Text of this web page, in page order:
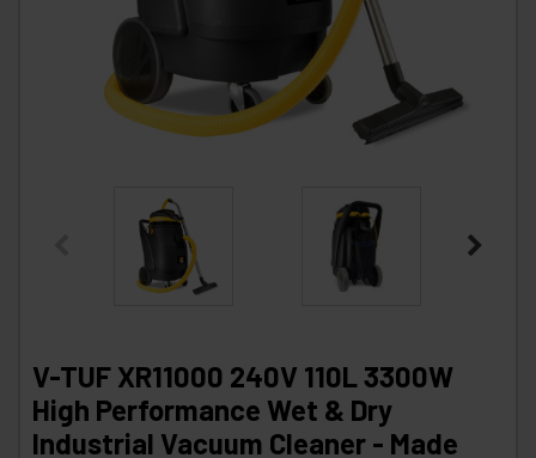
V-TUF XR11000 240V 110L 3300W
High Performance Wet & Dry
Industrial Vacuum Cleaner - Made